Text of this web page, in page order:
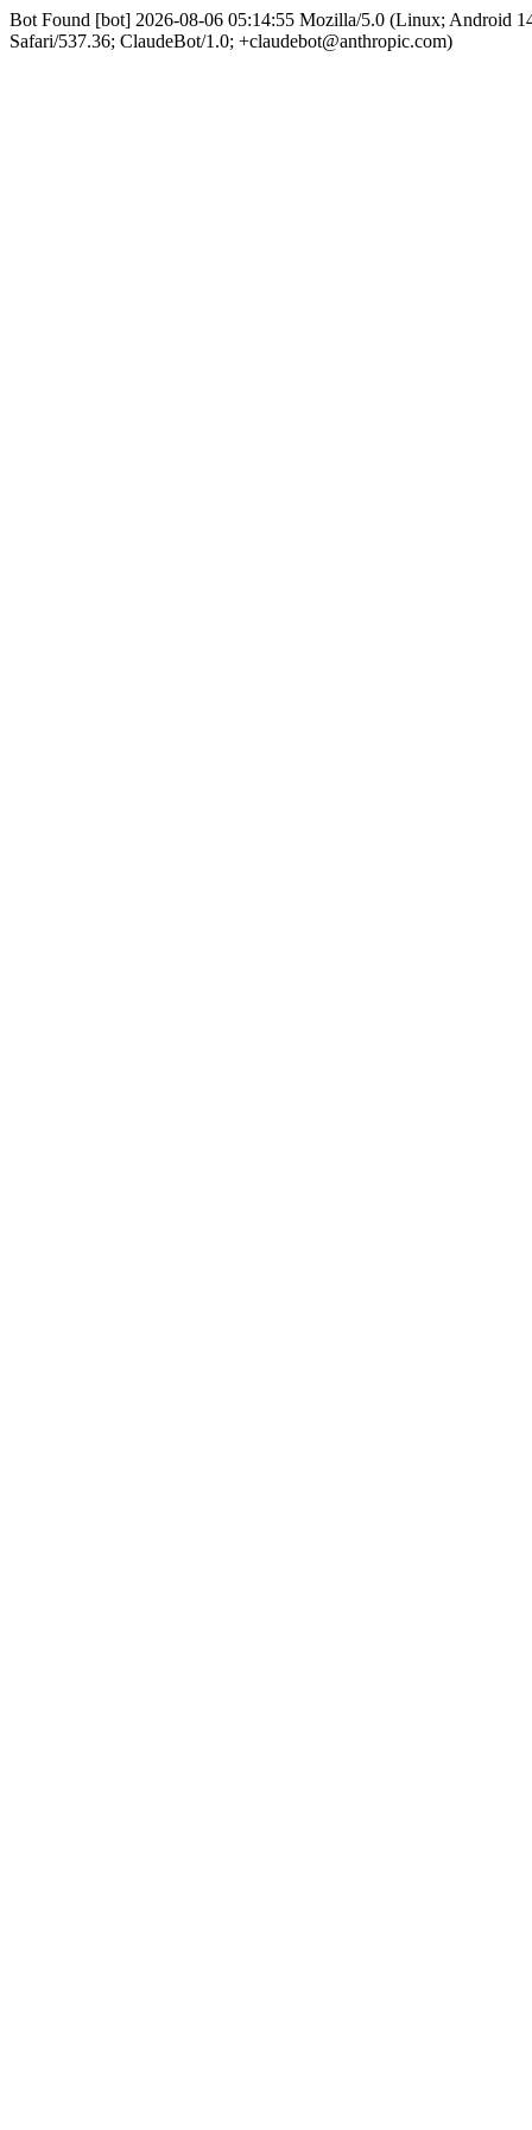
Bot Found [bot] 2026-08-06 05:14:55 Mozilla/5.0 (Linux; Android
Safari/537.36; ClaudeBot/1.0; +claudebot@anthropic.com)